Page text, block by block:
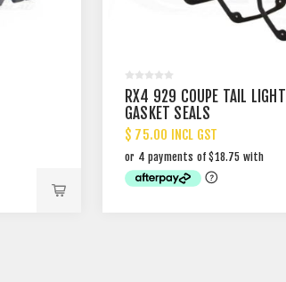
RX4 929 COUPE TAIL LIGHT
GASKET SEALS
$ 75.00 INCL GST